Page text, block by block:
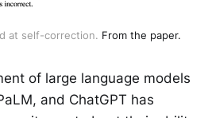
at self-correction. From the paper.
of large language models
and ChatGPT has